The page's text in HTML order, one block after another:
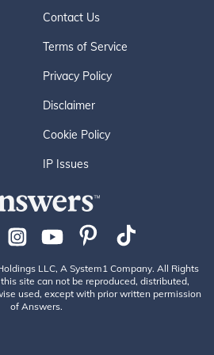
Contact Us
Terms of Service
Privacy Policy
Disclaimer
Cookie Policy
IP Issues
LLC, A System1 Company. All Rights
site can not be reproduced, distributed,
used, except with prior written permission
of Answers.